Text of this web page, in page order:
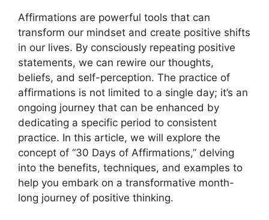
Affirmations are powerful tools that can
transform our mindset and create positive shifts
in our lives. By consciously repeating positive
statements, we can rewire our thoughts,
beliefs, and self-perception. The practice of
affirmations is not limited to a single day; it’s an
ongoing journey that can be enhanced by
dedicating a specific period to consistent
practice. In this article, we will explore the
concept of “30 Days of Affirmations,” delving
into the benefits, techniques, and examples to
help you embark on a transformative month-
long journey of positive thinking.